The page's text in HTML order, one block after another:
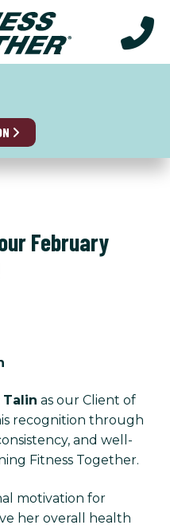
February
Talin as our Client of
recognition through
and well-
Fitness Together.
motivation for
her overall health